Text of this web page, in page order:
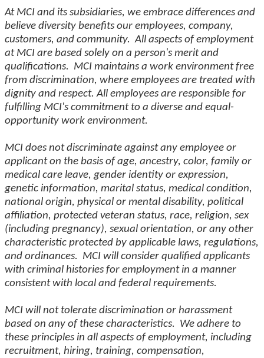
At MCI and its subsidiaries, we embrace differences and
believe diversity benefits our employees, company,
customers, and community. All aspects of employment
at MCI are based solely on a person's merit and
qualifications. MCI maintains a work environment free
from discrimination, where employees are treated with
dignity and respect. All employees are responsible for
fulfilling MCI's commitment to a diverse and equal-
opportunity work environment.
MCI does not discriminate against any employee or
applicant on the basis of age, ancestry, color, family or
medical care leave, gender identity or expression,
genetic information, marital status, medical condition,
national origin, physical or mental disability, political
affiliation, protected veteran status, race, religion, sex
(including pregnancy), sexual orientation, or any other
characteristic protected by applicable laws, regulations,
and ordinances. MCI will consider qualified applicants
with criminal histories for employment in a manner
consistent with local and federal requirements.
MCI will not tolerate discrimination or harassment
based on any of these characteristics. We adhere to
these principles in all aspects of employment, including
recruitment, hiring, training, compensation,